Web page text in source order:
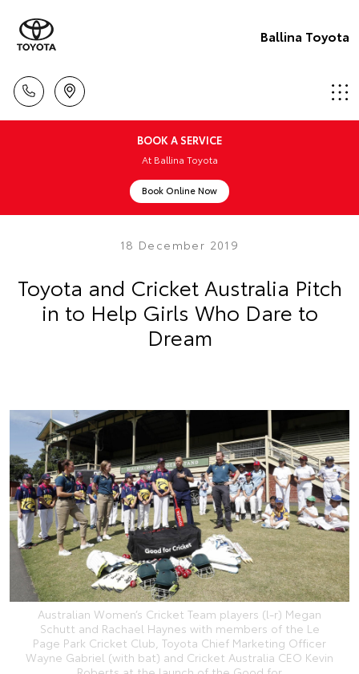
Ballina Toyota
BOOK A SERVICE
At Ballina Toyota
Book Online Now
18 December 2019
Toyota and Cricket Australia Pitch
in to Help Girls Who Dare to
Dream
Australian Women’s Cricket Team players (l-r) Megan
Schutt and Rachael Haynes with members of the Le
Page Park Cricket Club, Toyota Chief Marketing Officer
Wayne Gabriel (with bat) and Cricket Australia CEO Kevin